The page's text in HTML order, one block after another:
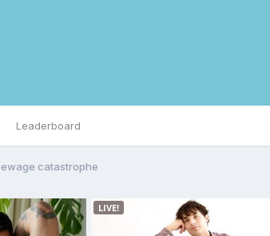
Leaderboard
catastrophe